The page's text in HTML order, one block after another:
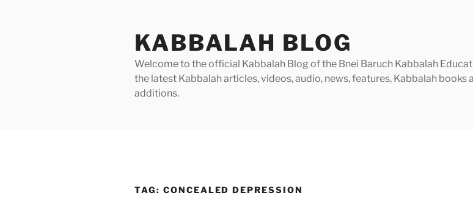
KABBALAH BLOG
Welcome to the official Kabbalah Blog of the Bnei Baruch Kabbalah
the latest Kabbalah articles, videos, audio, news, features, Kabbalah
additions.
TAG: CONCEALED DEPRESSION